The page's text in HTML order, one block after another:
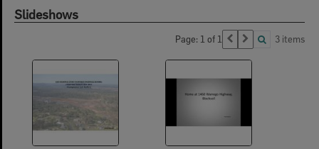
Slideshows
Page: 1 of 1 3 items